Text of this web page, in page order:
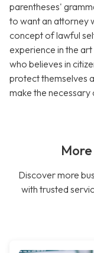
parentheses'
to want an attorney
concept of lawful
experience in the
who believes in
protect themselves
make the
Discover more
with trusted